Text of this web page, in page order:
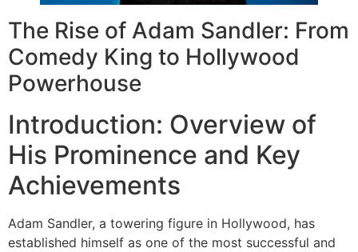
The Rise of Adam Sandler: From
Comedy King to Hollywood
Powerhouse
Introduction: Overview of
His Prominence and Key
Achievements
Adam Sandler, a towering figure in Hollywood, has
established himself as one of the most successful and